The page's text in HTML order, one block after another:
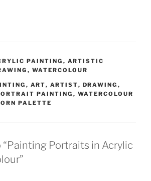
PAINTING , ARTISTIC
, WATERCOLOUR
, ART, ARTIST, DRAWING ,
PAINTING , WATERCOLOUR
PALETTE
“Painting Portraits in Acrylic